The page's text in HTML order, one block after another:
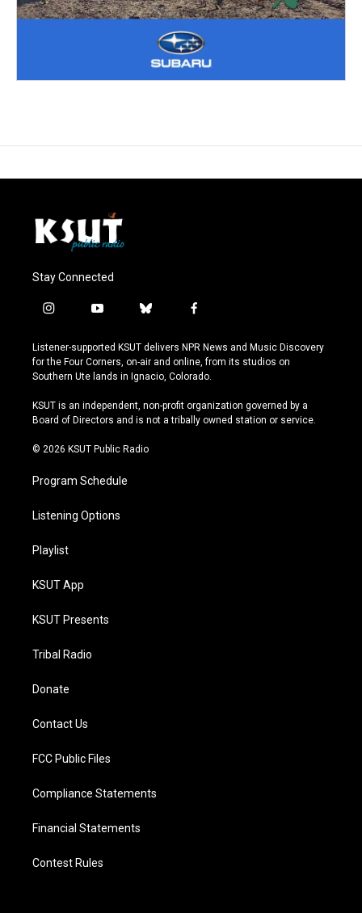
Stay Connected
i
s
t
a
r
a
y
u
t
u
e
b
u
e
s
y
f
c
e
b
o
k
Listener-supported KSUT delivers NPR News and Music Discovery
for the Four Corners, on-air and online, from its studios on
Southern Ute lands in Ignacio, Colorado.
KSUT is an independent, non-profit organization governed by a
Board of Directors and is not a tribally owned station or service.
© 2026 KSUT Public Radio
Program Schedule
Listening Options
Playlist
KSUT App
KSUT Presents
Tribal Radio
Donate
Contact Us
FCC Public Files
Compliance Statements
Financial Statements
Contest Rules